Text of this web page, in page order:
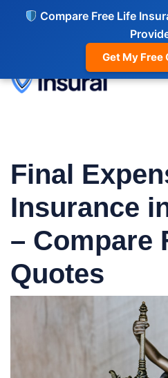
Compare Free Life
Get My Free
Final
Insurance
– Compare
Quotes